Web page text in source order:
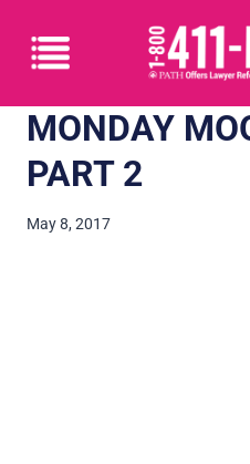
MONDAY
PART 2
May 8, 2017